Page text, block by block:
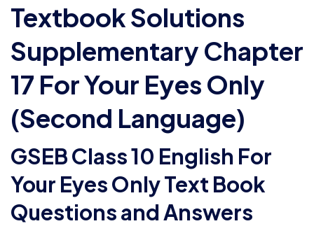
Textbook Solutions
Supplementary Chapter
17 For Your Eyes Only
(Second Language)
GSEB Class 10 English For
Your Eyes Only Text Book
Questions and Answers